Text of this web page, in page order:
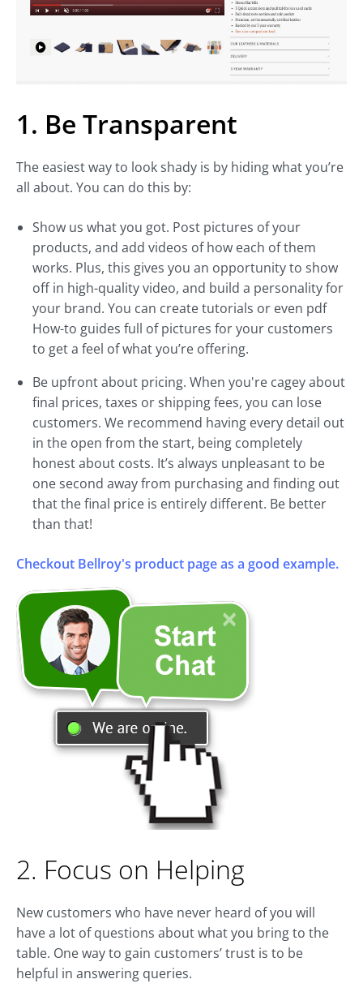
1. Be Transparent
The easiest way to look shady is by hiding what you’re
all about. You can do this by:
Show us what you got. Post pictures of your
products, and add videos of how each of them
works. Plus, this gives you an opportunity to show
off in high-quality video, and build a personality for
your brand. You can create tutorials or even pdf
How-to guides full of pictures for your customers
to get a feel of what you’re offering.
Be upfront about pricing. When you're cagey about
final prices, taxes or shipping fees, you can lose
customers. We recommend having every detail out
in the open from the start, being completely
honest about costs. It’s always unpleasant to be
one second away from purchasing and finding out
that the final price is entirely different. Be better
than that!
Checkout Bellroy's product page as a good example.
2. Focus on Helping
New customers who have never heard of you will
have a lot of questions about what you bring to the
table. One way to gain customers’ trust is to be
helpful in answering queries.